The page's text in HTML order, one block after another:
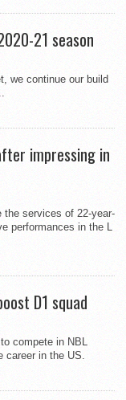
21 season
we continue our build
impressing in
the services of 22-year-
performances in the L
D1 squad
compete in NBL
career in the US.